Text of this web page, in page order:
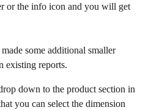
or the info icon and you will get
some additional smaller
existing reports.
down to the product section in
you can select the dimension